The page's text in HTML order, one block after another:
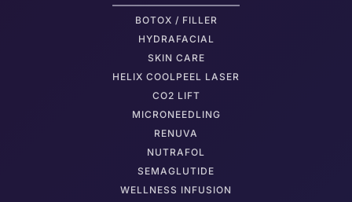
BOTOX / FILLER
HYDRAFACIAL
SKIN CARE
HELIX COOLPEEL LASER
CO2 LIFT
MICRONEEDLING
RENUVA
NUTRAFOL
SEMAGLUTIDE
WELLNESS INFUSION